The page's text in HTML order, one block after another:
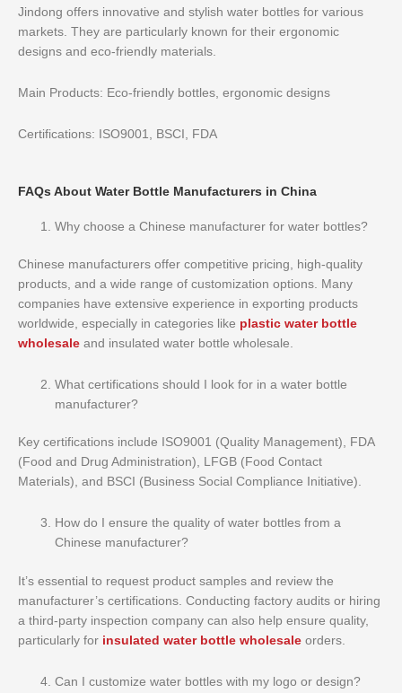
Jindong offers innovative and stylish water bottles for various
markets. They are particularly known for their ergonomic
designs and eco-friendly materials.
Main Products: Eco-friendly bottles, ergonomic designs
Certifications: ISO9001, BSCI, FDA
FAQs About Water Bottle Manufacturers in China
Why choose a Chinese manufacturer for water bottles?
Chinese manufacturers offer competitive pricing, high-quality
products, and a wide range of customization options. Many
companies have extensive experience in exporting products
worldwide, especially in categories like plastic water bottle
wholesale and insulated water bottle wholesale.
What certifications should I look for in a water bottle
manufacturer?
Key certifications include ISO9001 (Quality Management), FDA
(Food and Drug Administration), LFGB (Food Contact
Materials), and BSCI (Business Social Compliance Initiative).
How do I ensure the quality of water bottles from a
Chinese manufacturer?
It’s essential to request product samples and review the
manufacturer’s certifications. Conducting factory audits or hiring
a third-party inspection company can also help ensure quality,
particularly for insulated water bottle wholesale orders.
Can I customize water bottles with my logo or design?